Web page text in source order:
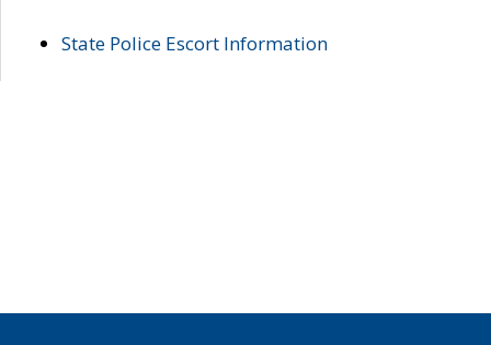
State Police Escort Information